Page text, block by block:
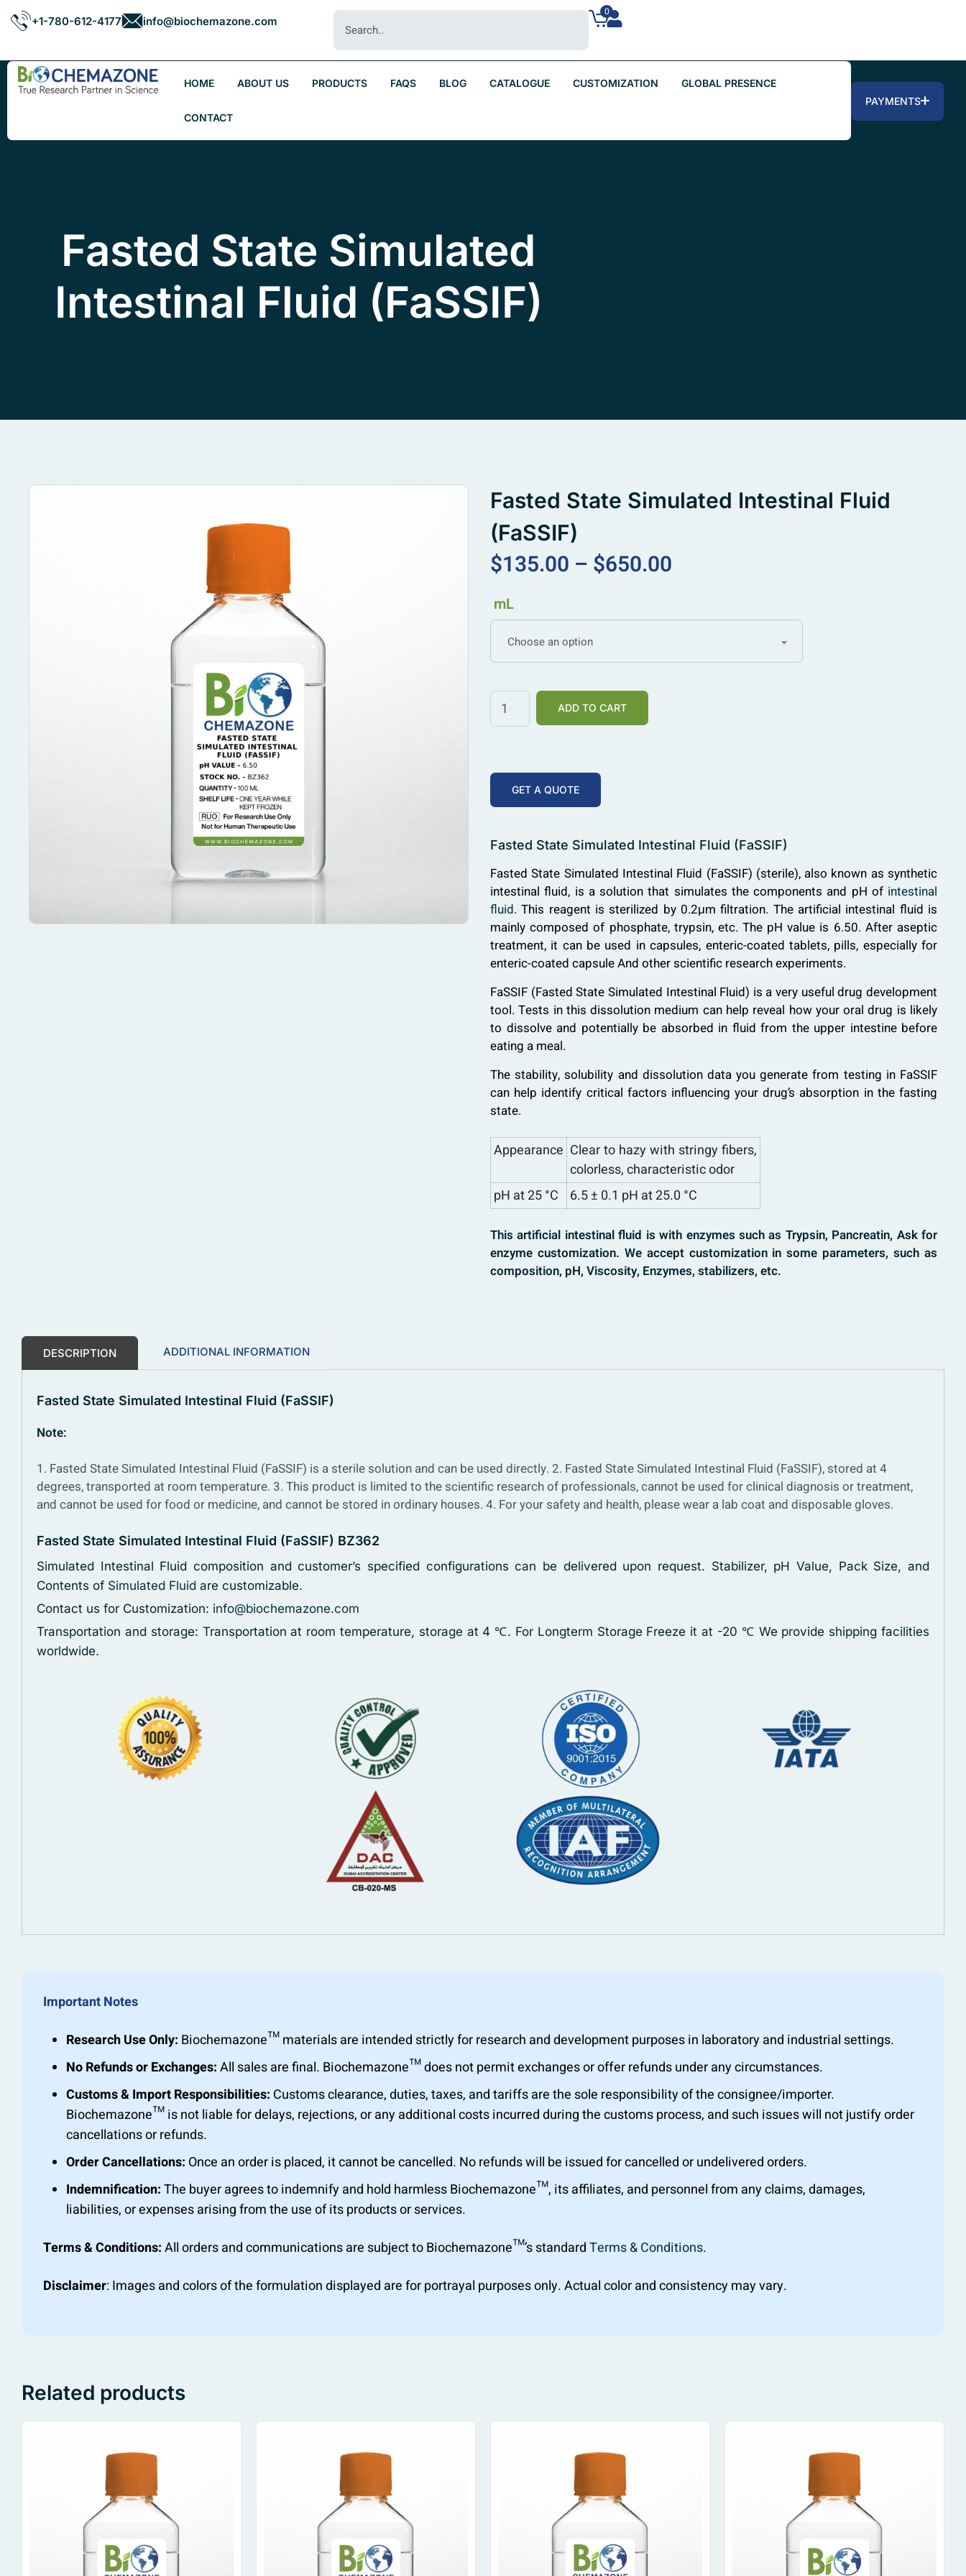
+1-780-612-4177 info@biochemazone.com
0
HOME ABOUT US PRODUCTS FAQS BLOG CATALOGUE CUSTOMIZATION GLOBAL PRESENCE
CONTACT
PAYMENTS
Fasted State Simulated
Intestinal Fluid (FaSSIF)
Fasted State Simulated Intestinal Fluid
(FaSSIF)
$135.00 – $650.00
mL
Choose an option
ADD TO CART
GET A QUOTE
Fasted State Simulated Intestinal Fluid (FaSSIF)
Fasted State Simulated Intestinal Fluid (FaSSIF) (sterile), also known as synthetic
intestinal fluid, is a solution that simulates the components and pH of intestinal
fluid. This reagent is sterilized by 0.2μm filtration. The artificial intestinal fluid is
mainly composed of phosphate, trypsin, etc. The pH value is 6.50. After aseptic
treatment, it can be used in capsules, enteric-coated tablets, pills, especially for
enteric-coated capsule And other scientific research experiments.
FaSSIF (Fasted State Simulated Intestinal Fluid) is a very useful drug development
tool. Tests in this dissolution medium can help reveal how your oral drug is likely
to dissolve and potentially be absorbed in fluid from the upper intestine before
eating a meal.
The stability, solubility and dissolution data you generate from testing in FaSSIF
can help identify critical factors influencing your drug’s absorption in the fasting
state.
Appearance Clear to hazy with stringy fibers,
colorless, characteristic odor
pH at 25 °C
6.5 ± 0.1 pH at 25.0 °C
This artificial intestinal fluid is with enzymes such as Trypsin, Pancreatin, Ask for
enzyme customization. We accept customization in some parameters, such as
composition, pH, Viscosity, Enzymes, stabilizers, etc.
DESCRIPTION ADDITIONAL INFORMATION
Fasted State Simulated Intestinal Fluid (FaSSIF)
Note:
1. Fasted State Simulated Intestinal Fluid (FaSSIF) is a sterile solution and can be used directly. 2. Fasted State Simulated Intestinal Fluid (FaSSIF), stored at 4
degrees, transported at room temperature. 3. This product is limited to the scientific research of professionals, cannot be used for clinical diagnosis or treatment,
and cannot be used for food or medicine, and cannot be stored in ordinary houses. 4. For your safety and health, please wear a lab coat and disposable gloves.
Fasted State Simulated Intestinal Fluid (FaSSIF) BZ362
Simulated Intestinal Fluid composition and customer’s specified configurations can be delivered upon request. Stabilizer, pH Value, Pack Size, and
Contents of Simulated Fluid are customizable.
Contact us for Customization: info@biochemazone.com
Transportation and storage: Transportation at room temperature, storage at 4 ℃. For Longterm Storage Freeze it at -20 ℃ We provide shipping facilities
worldwide.
Important Notes
Research Use Only: Biochemazone™ materials are intended strictly for research and development purposes in laboratory and industrial settings.
No Refunds or Exchanges:All sales are final. Biochemazone™ does not permit exchanges or offer refunds under any circumstances.
Customs & Import Responsibilities: Customs clearance, duties, taxes, and tariffs are the sole responsibility of the consignee/importer.
Biochemazone™ is not liable for delays, rejections, or any additional costs incurred during the customs process, and such issues will not justify order
cancellations or refunds.
Order Cancellations: Once an order is placed, it cannot be cancelled. No refunds will be issued for cancelled or undelivered orders.
Indemnification:The buyer agrees to indemnify and hold harmless Biochemazone™, its affiliates, and personnel from any claims, damages,
liabilities, or expenses arising from the use of its products or services.
Terms & Conditions:All orders and communications are subject to Biochemazone™’s standardTerms & Conditions.
Disclaimer: Images and colors of the formulation displayed are for portrayal purposes only. Actual color and consistency may vary.
Related products